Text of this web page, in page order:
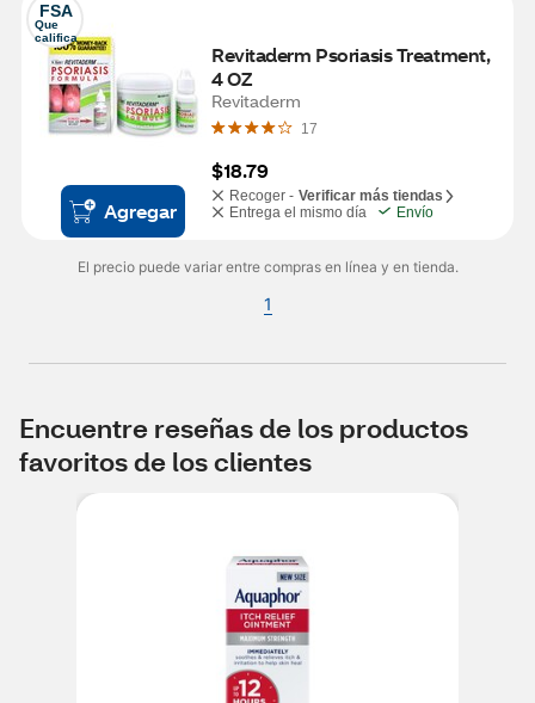
FSA
Que
califica
Agregar
Revitaderm Psoriasis Treatment,
4 OZ
Revitaderm
17
$18.79
Recoger - Verificar más tiendas
Entrega el mismo día
Envío
El precio puede variar entre compras en línea y en tienda.
1
Encuentre reseñas de los productos
favoritos de los clientes